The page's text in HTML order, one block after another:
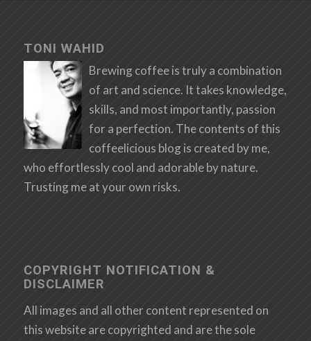
TONI WAHID
Brewing coffee is truly a combination
of art and science. It takes knowledge,
skills, and most importantly, passion
for a perfection. The contents of this
coffeelicious blog is created by me,
who effortlessly cool and adorable by nature.
Trusting me at your own risks.
COPYRIGHT NOTIFICATION &
DISCLAIMER
All images and all other content represented on
this website are copyrighted and are the sole